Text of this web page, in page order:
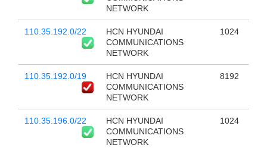
NETWORK
110.35.192.0/22
HCN HYUNDAI
COMMUNICATIONS
NETWORK
1024
110.35.192.0/19
HCN HYUNDAI
COMMUNICATIONS
NETWORK
8192
110.35.196.0/22
HCN HYUNDAI
COMMUNICATIONS
NETWORK
1024